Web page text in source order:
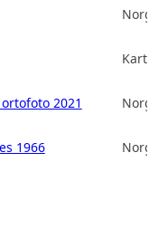
2021
1966